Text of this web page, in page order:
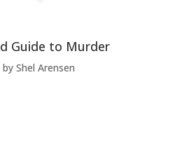
Guide to Murder
by Shel Arensen